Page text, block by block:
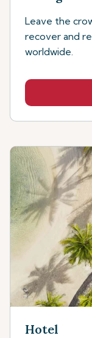
Leave the
recover and
worldwide.
Hotel